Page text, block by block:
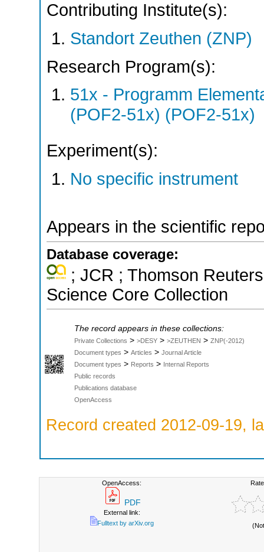
Contributing Institute(s):
Standort Zeuthen (ZNP)
Research Program(s):
51x - Programm
(POF2-51x) (POF2-51x)
Experiment(s):
No specific instrument
Appears in the scientific
Database coverage:
; JCR ; Thomson
Science Core Collection
The record appears in these collections:
Private Collections > >DESY > >ZEUTHEN > ZNP(-2012)
Document types > Articles > Journal Article
Document types > Reports > Internal Reports
Public records
Publications database
OpenAccess
Record created 2012-09-19,
OpenAccess:
PDF
External link:
Fulltext by arXiv.org